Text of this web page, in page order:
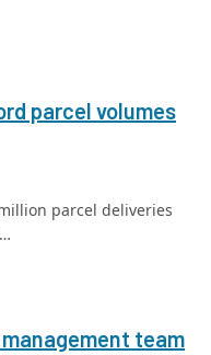
parcel volumes
parcel deliveries
team